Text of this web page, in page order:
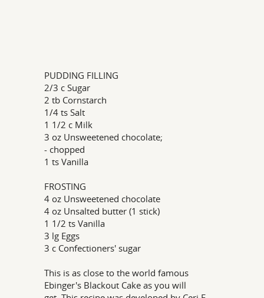
PUDDING FILLING
2/3 c Sugar
2 tb Cornstarch
1/4 ts Salt
1 1/2 c Milk
3 oz Unsweetened chocolate;
- chopped
1 ts Vanilla
FROSTING
4 oz Unsweetened chocolate
4 oz Unsalted butter (1 stick)
1 1/2 ts Vanilla
3 lg Eggs
3 c Confectioners' sugar
This is as close to the world famous
Ebinger's Blackout Cake as you will